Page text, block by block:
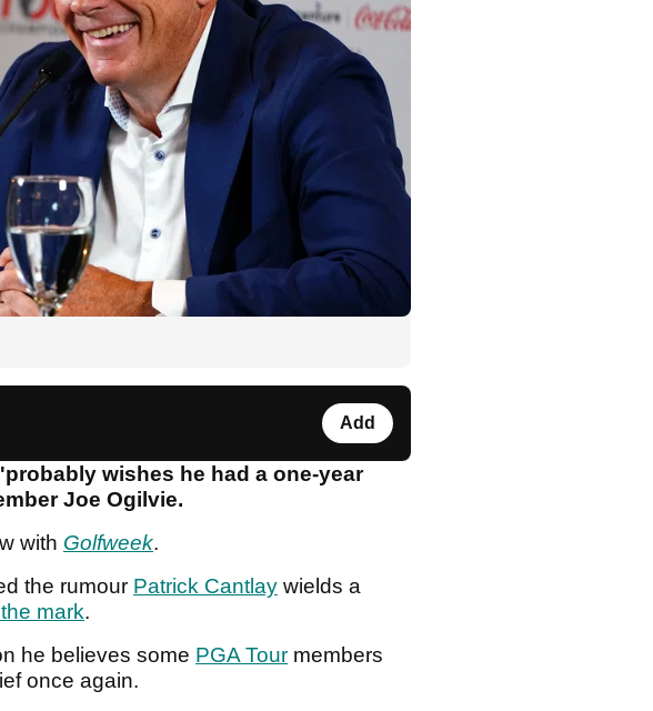
Add
'probably wishes he had a one-year
Joe Ogilvie.
with Golfweek.
the rumour Patrick Cantlay wields a
mark.
he believes some PGA Tour members
once again.